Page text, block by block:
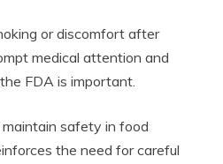
or discomfort after
medical attention and
FDA is important.
safety in food
the need for careful